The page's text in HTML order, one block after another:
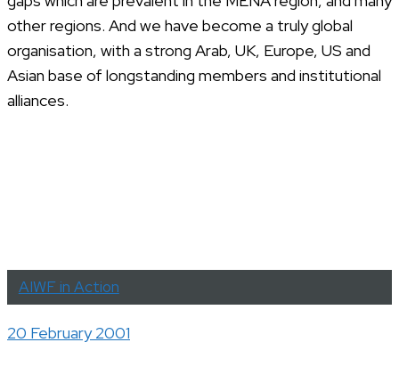
other regions. And we have become a truly global
organisation, with a strong Arab, UK, Europe, US and
Asian base of longstanding members and institutional
alliances.
AIWF in Action
20 February 2001